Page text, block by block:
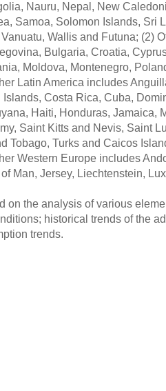
Nauru, Nepal, New
Samoa, Solomon Islands, Sri
Wallis and Futuna; (2)
Bulgaria, Croatia,
Moldova, Montenegro,
Latin America includes
Costa Rica, Cuba,
Haiti, Honduras, Jamaica,
Saint Kitts and Nevis, Saint
Tobago, Turks and Caicos
Western Europe includes
Man, Jersey, Liechtenstein,
on the analysis of various
historical trends of the
trends.